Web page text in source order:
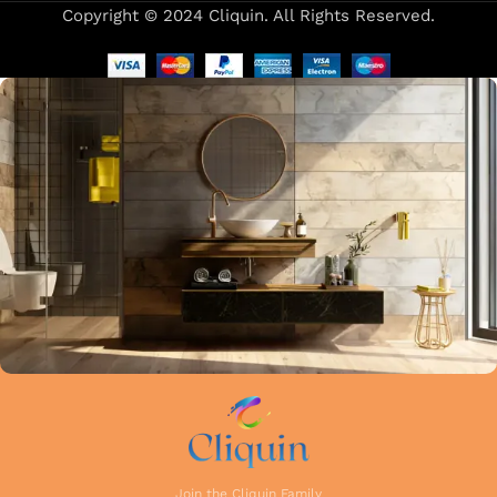
of manufacturing guarantees that each faucet meets the
highest industry standards. Whether you're upgrading your
kitchen or remodelling your bathroom, Cliquin faucets bring
a perfect balance of innovation, craftsmanship, and style to
your home.
Copyright © 2024 Cliquin. All Rights Reserved.
Join the Cliquin Family